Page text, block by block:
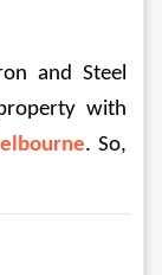
and Steel
with
. So,